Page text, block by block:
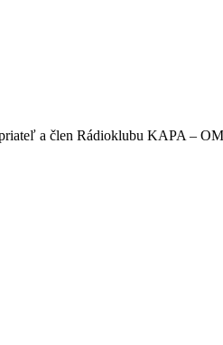
a člen Rádioklubu KAPA –